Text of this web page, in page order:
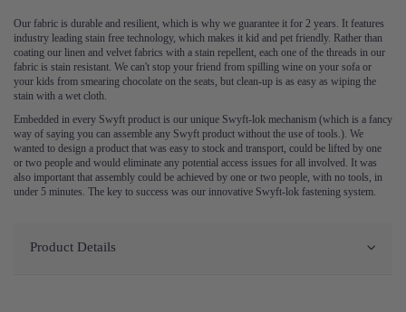
Our fabric is durable and resilient, which is why we guarantee it for 2 years. It features
industry leading stain free technology, which makes it kid and pet friendly. Rather than
coating our linen and velvet fabrics with a stain repellent, each one of the threads in our
fabric is stain resistant. We can't stop your friend from spilling wine on your sofa or
your kids from smearing chocolate on the seats, but clean-up is as easy as wiping the
stain with a wet cloth.
Embedded in every Swyft product is our unique Swyft-lok mechanism (which is a fancy
way of saying you can assemble any Swyft product without the use of tools.). We
wanted to design a product that was easy to stock and transport, could be lifted by one
or two people and would eliminate any potential access issues for all involved. It was
also important that assembly could be achieved by one or two people, with no tools, in
under 5 minutes. The key to success was our innovative Swyft-lok fastening system.
Product Details